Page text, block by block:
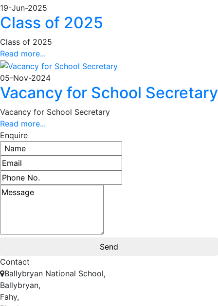
19-Jun-2025
Class of 2025
Class of 2025
Read more...
05-Nov-2024
Vacancy for School Secretary
Vacancy for School Secretary
Read more...
Enquire
Contact
Ballybryan National School,
Ballybryan,
Fahy,